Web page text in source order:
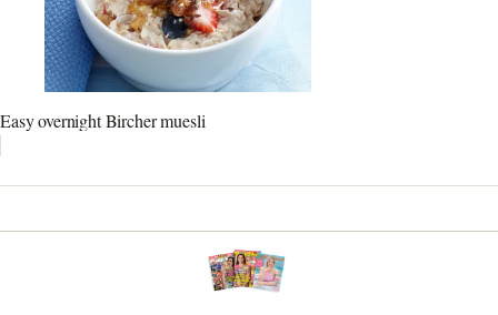
Easy overnight Bircher muesli